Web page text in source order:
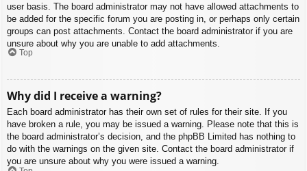
user basis. The board administrator may not have allowed attachments to
be added for the specific forum you are posting in, or perhaps only certain
groups can post attachments. Contact the board administrator if you are
unsure about why you are unable to add attachments.
Top
Why did I receive a warning?
Each board administrator has their own set of rules for their site. If you
have broken a rule, you may be issued a warning. Please note that this is
the board administrator’s decision, and the phpBB Limited has nothing to
do with the warnings on the given site. Contact the board administrator if
you are unsure about why you were issued a warning.